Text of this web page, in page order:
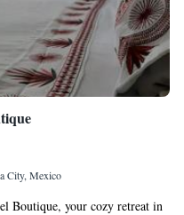
City, Mexico
Boutique, your cozy retreat in